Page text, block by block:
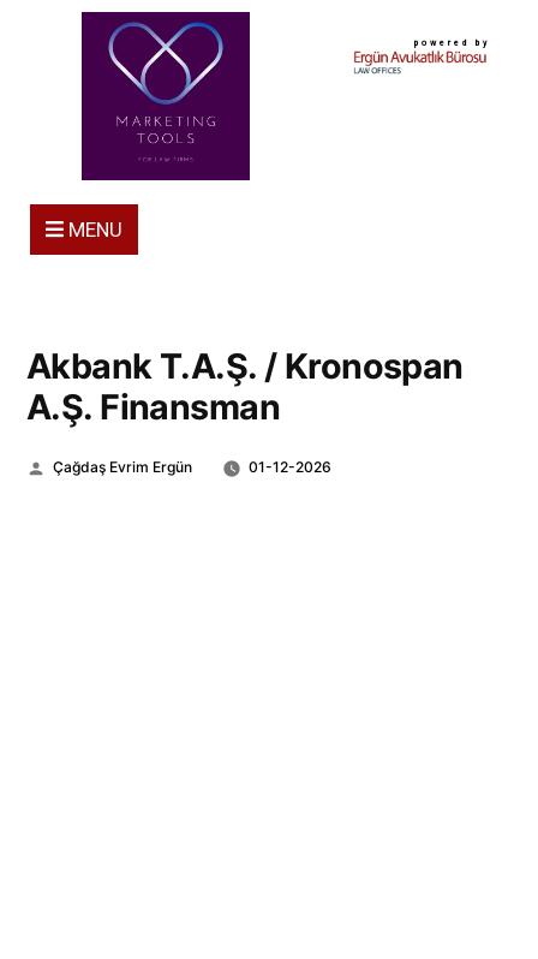
powered by
MENU
Akbank T.A.Ş. / Kronospan
A.Ş. Finansman
Posted
Çağdaş Evrim Ergün 01-12-2026